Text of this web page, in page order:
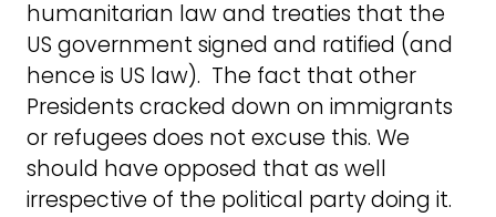
humanitarian law and treaties that the
US government signed and ratified (and
hence is US law). The fact that other
Presidents cracked down on immigrants
or refugees does not excuse this. We
should have opposed that as well
irrespective of the political party doing it.